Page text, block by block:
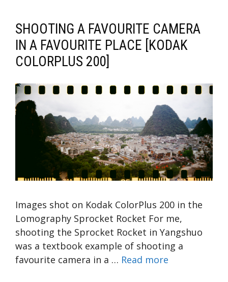
SHOOTING A FAVOURITE CAMERA
IN A FAVOURITE PLACE [KODAK
COLORPLUS 200]
Images shot on Kodak ColorPlus 200 in the
Lomography Sprocket Rocket For me,
shooting the Sprocket Rocket in Yangshuo
was a textbook example of shooting a
favourite camera in a … Read more